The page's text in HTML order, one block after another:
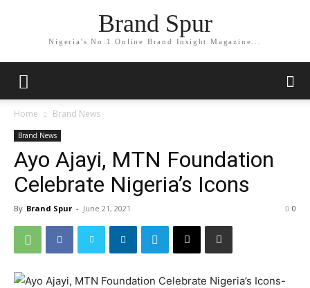
Brand Spur
Nigeria's No.1 Online Brand Insight Magazine...
Home Brand News
Brand News
Ayo Ajayi, MTN Foundation
Celebrate Nigeria’s Icons
By Brand Spur - June 21, 2021 0